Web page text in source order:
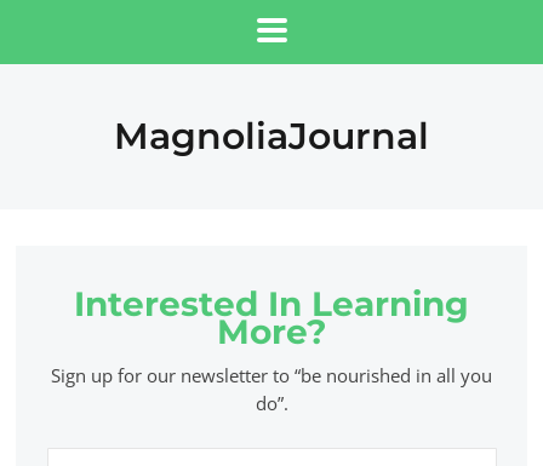
MagnoliaJournal
Interested In Learning
More?
Sign up for our newsletter to “be nourished in all you
do”.